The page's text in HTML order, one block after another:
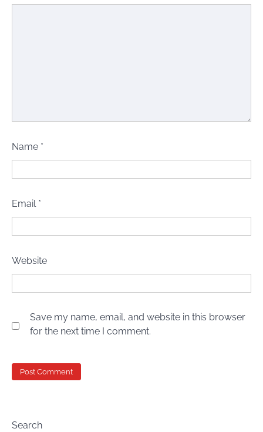
Name *
Email *
Website
Save my name, email, and website in this browser
for the next time I comment.
Search